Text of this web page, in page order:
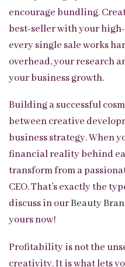
encourage bundling.
best-seller with your
every single sale works
overhead, your research
your business growth.
Building a successful
between creative
business strategy. When
financial reality behind
transform from a
CEO. That’s exactly the
discuss in ourBeauty
yours now!
Profitability is not the
creativity. It is what lets